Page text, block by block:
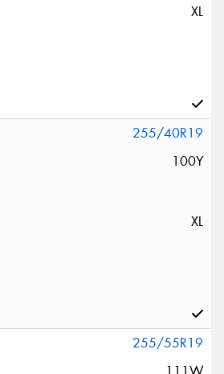
XL
255/40R19
100Y
XL
255/55R19